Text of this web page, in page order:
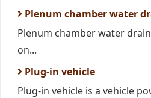
Plenum chamber water
Plenum chamber water
on...
Plug-in vehicle
Plug-in vehicle is a vehicle